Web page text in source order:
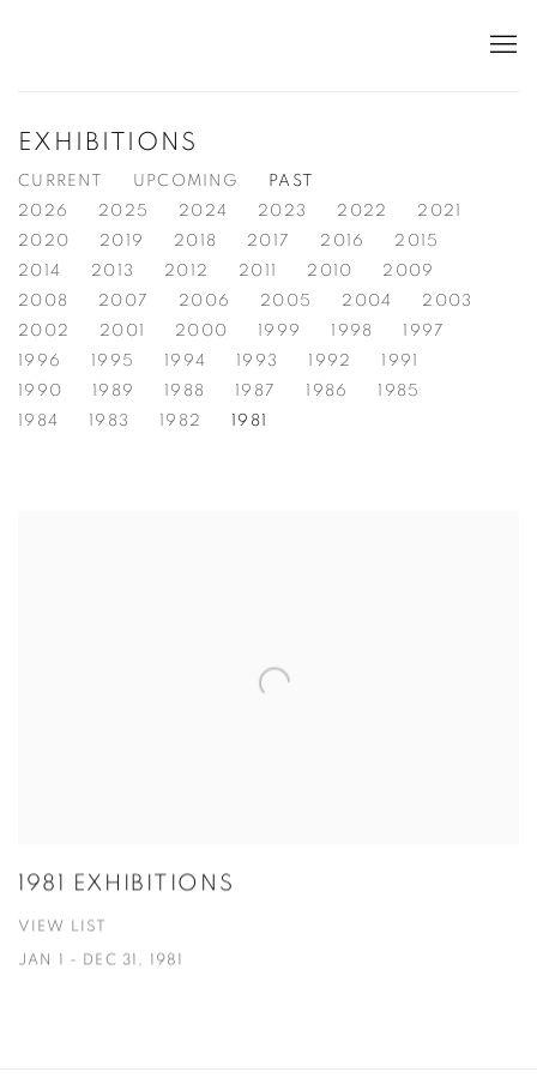
EXHIBITIONS
CURRENT UPCOMING
PAST
2026
2025 2024 2023 2022
2021
2020
2019 2018 2017 2016
2015
2014
2013 2012 2011 2010
2009
2008
2007 2006 2005 2004
2003
2002
2001 2000 1999 1998
1997
1996
1995 1994 1993 1992
1991
1990
1989 1988 1987 1986
1985
1984
1983 1982 1981
1981 EXHIBITIONS
VIEW LIST
JAN 1 - DEC 31, 1981